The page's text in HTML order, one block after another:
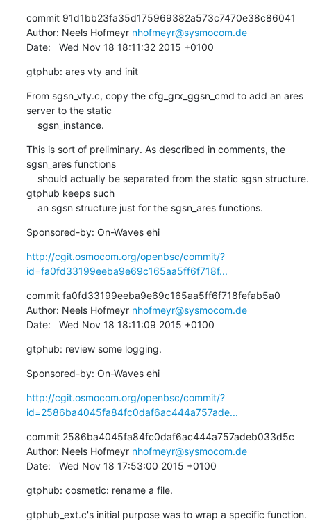
commit 91d1bb23fa35d175969382a573c7470e38c86041
Author: Neels Hofmeyr nhofmeyr@sysmocom.de
Date:   Wed Nov 18 18:11:32 2015 +0100
gtphub: ares vty and init
From sgsn_vty.c, copy the cfg_grx_ggsn_cmd to add an ares
server to the static
    sgsn_instance.
This is sort of preliminary. As described in comments, the
sgsn_ares functions
gtphub keeps such
    an sgsn structure just for the sgsn_ares functions.
Sponsored-by: On-Waves ehi
http://cgit.osmocom.org/openbsc/commit/?
id=fa0fd33199eeba9e69c165aa5ff6f718f...
commit fa0fd33199eeba9e69c165aa5ff6f718fefab5a0
Author: Neels Hofmeyr nhofmeyr@sysmocom.de
Date:   Wed Nov 18 18:11:09 2015 +0100
gtphub: review some logging.
Sponsored-by: On-Waves ehi
http://cgit.osmocom.org/openbsc/commit/?
id=2586ba4045fa84fc0daf6ac444a757ade...
commit 2586ba4045fa84fc0daf6ac444a757adeb033d5c
Author: Neels Hofmeyr nhofmeyr@sysmocom.de
Date:   Wed Nov 18 17:53:00 2015 +0100
gtphub: cosmetic: rename a file.
gtphub_ext.c's initial purpose was to wrap a specific function.